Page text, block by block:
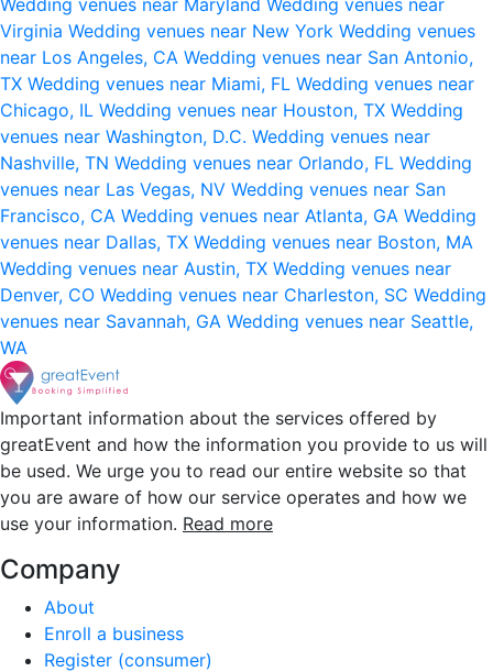
Virginia Wedding venues near New York Wedding venues
near Los Angeles, CA Wedding venues near San Antonio,
TX Wedding venues near Miami, FL Wedding venues near
Chicago, IL Wedding venues near Houston, TX Wedding
venues near Washington, D.C. Wedding venues near
Nashville, TN Wedding venues near Orlando, FL Wedding
venues near Las Vegas, NV Wedding venues near San
Francisco, CA Wedding venues near Atlanta, GA Wedding
venues near Dallas, TX Wedding venues near Boston, MA
Wedding venues near Austin, TX Wedding venues near
Denver, CO Wedding venues near Charleston, SC Wedding
venues near Savannah, GA Wedding venues near Seattle,
WA
Important information about the services offered by
greatEvent and how the information you provide to us will
be used. We urge you to read our entire website so that
you are aware of how our service operates and how we
use your information. Read more
Company
About
Enroll a business
Register (consumer)